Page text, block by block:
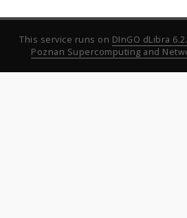
This service runs on DInGO dLibra
Poznan Supercomputing and